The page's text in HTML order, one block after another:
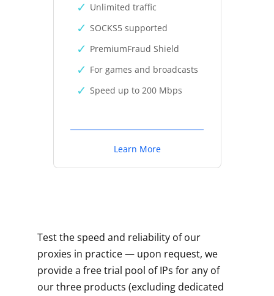
Unlimited traffic
SOCKS5 supported
PremiumFraud Shield
For games and broadcasts
Speed up to 200 Mbps
Learn More
Test the speed and reliability of our
proxies in practice — upon request, we
provide a free trial pool of IPs for any of
our three products (excluding dedicated